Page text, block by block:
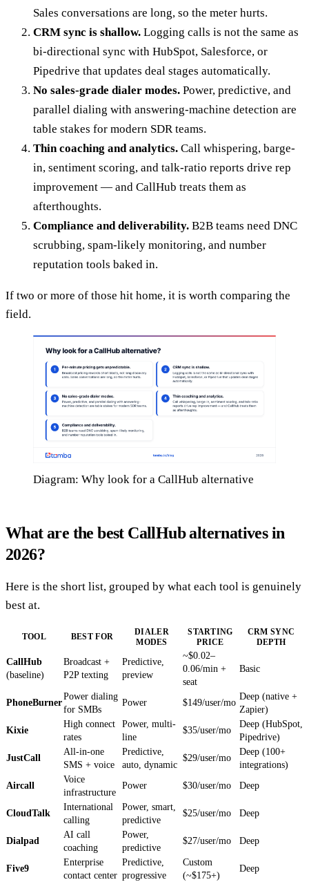
Sales conversations are long, so the meter hurts.
CRM sync is shallow. Logging calls is not the same as
bi-directional sync with HubSpot, Salesforce, or
Pipedrive that updates deal stages automatically.
No sales-grade dialer modes. Power, predictive, and
parallel dialing with answering-machine detection are
table stakes for modern SDR teams.
Thin coaching and analytics. Call whispering, barge-
in, sentiment scoring, and talk-ratio reports drive rep
improvement — and CallHub treats them as
afterthoughts.
Compliance and deliverability. B2B teams need DNC
scrubbing, spam-likely monitoring, and number
reputation tools baked in.
If two or more of those hit home, it is worth comparing the
field.
Diagram: Why look for a CallHub alternative
What are the best CallHub alternatives in
2026?
Here is the short list, grouped by what each tool is genuinely
best at.
TOOL BEST FOR
DIALER
MODES
STARTING
PRICE
CRM SYNC
DEPTH
CallHub
(baseline)
Broadcast +
P2P texting
Predictive,
preview
~$0.02–
0.06/min +
seat
Basic
PhoneBurner
Power dialing
for SMBs
Power $149/user/mo
Deep (native +
Zapier)
Kixie
High connect
rates
Power, multi-
line
$35/user/mo
Deep (HubSpot,
Pipedrive)
JustCall
All-in-one
SMS + voice
Predictive,
auto, dynamic
$29/user/mo
Deep (100+
integrations)
Aircall
Voice
infrastructure
Power $30/user/mo Deep
CloudTalk
International
calling
Power, smart,
predictive
$25/user/mo Deep
Dialpad
AI call
coaching
Power,
predictive
$27/user/mo Deep
Five9
Enterprise
contact center
Predictive,
progressive
Custom
(~$175+)
Deep